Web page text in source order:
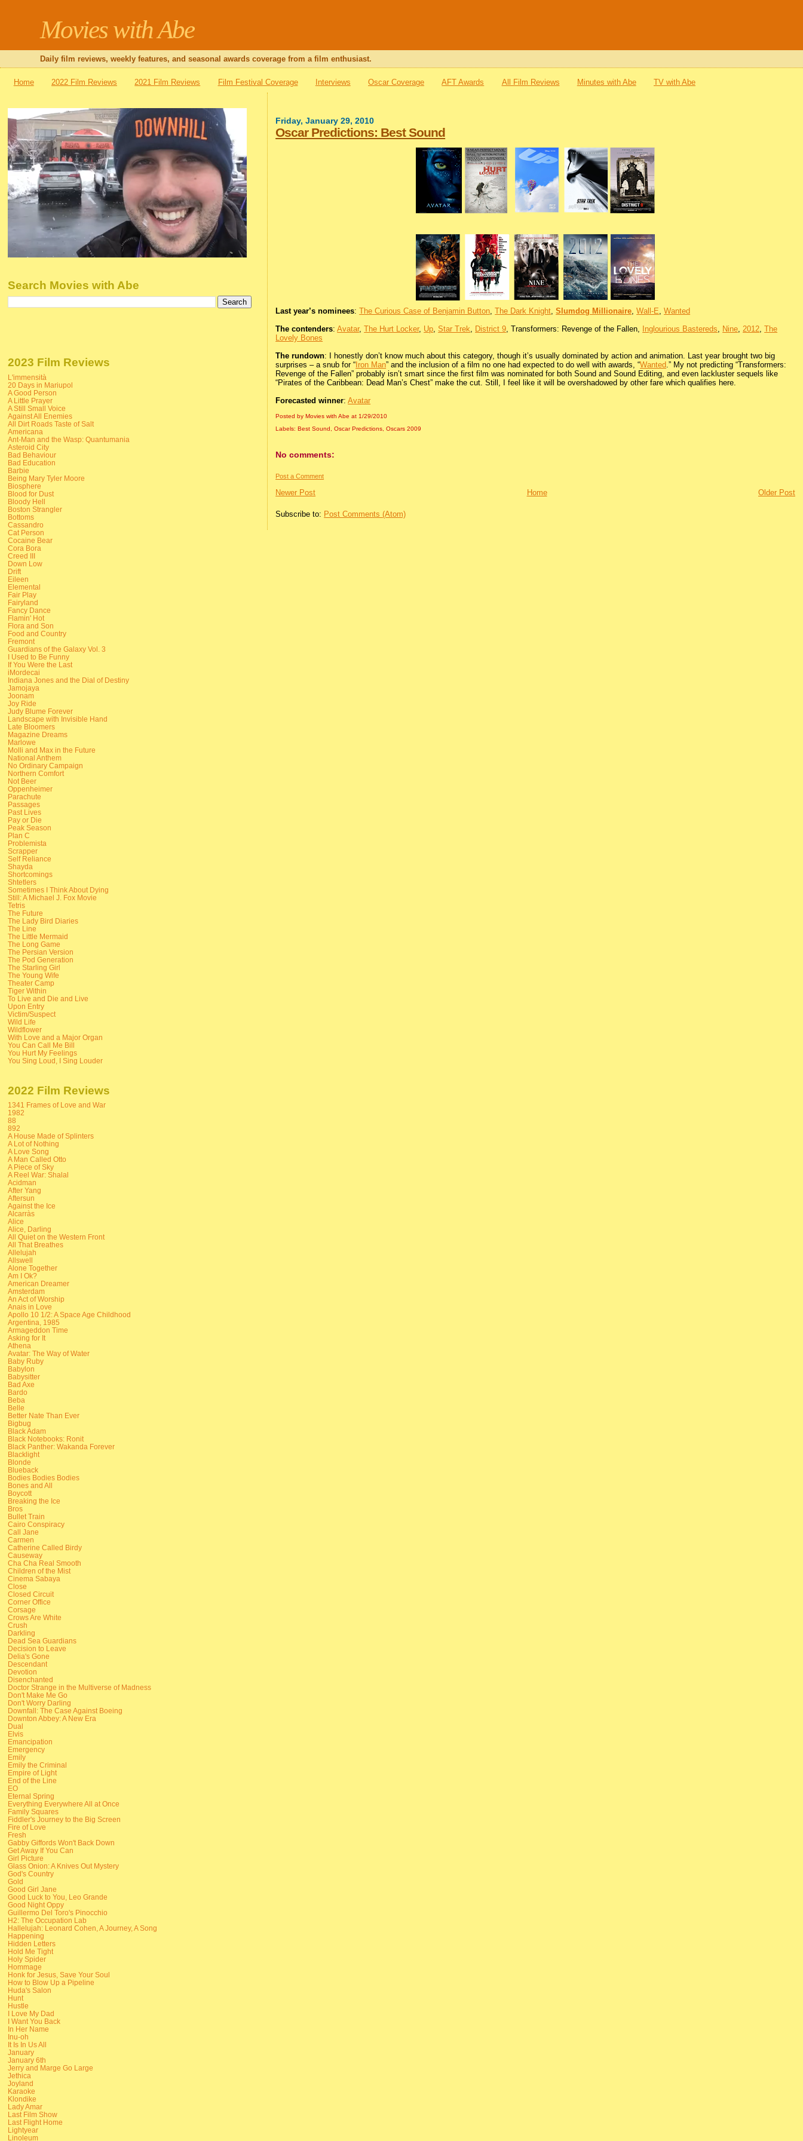
Movies with Abe
Daily film reviews, weekly features, and seasonal awards coverage from a film enthusiast.
Home 2022 Film Reviews 2021 Film Reviews Film Festival Coverage Interviews Oscar Coverage AFT Awards All Film Reviews Minutes with Abe TV with Abe
Friday, January 29, 2010
Oscar Predictions: Best Sound
Last year’s nominees:The Curious Case of Benjamin Button,The Dark Knight,Slumdog Millionaire,Wall-E,Wanted
The contenders:Avatar,The Hurt Locker, Up, Star Trek, District 9, Transformers: Revenge of the Fallen, Inglourious Bastereds, Nine,2012,The
Lovely Bones
The rundown: I honestly don’t know much about this category, though it’s usually dominated by action and animation. Last year brought two big
surprises – a snub for “ Iron Man” and the inclusion of a film no one had expected to do well with awards, “Wanted.” My not predicting “Transformers:
Revenge of the Fallen” probably isn’t smart since the first film was nominated for both Sound and Sound Editing, and even lackluster sequels like
“Pirates of the Caribbean: Dead Man’s Chest” make the cut. Still, I feel like it will be overshadowed by other fare which qualifies here.
Forecasted winner:Avatar
Posted by Movies with Abeat 1/29/2010
Labels: Best Sound ,Oscar Predictions,Oscars 2009
No comments:
Post a Comment
Newer Post Older Post
Home
Subscribe to: Post Comments (Atom)
Search Movies with Abe
2023 Film Reviews
L'immensità
20 Days in Mariupol
A Good Person
A Little Prayer
A Still Small Voice
Against All Enemies
All Dirt Roads Taste of Salt
Americana
Ant-Man and the Wasp: Quantumania
Asteroid City
Bad Behaviour
Bad Education
Barbie
Being Mary Tyler Moore
Biosphere
Blood for Dust
Bloody Hell
Boston Strangler
Bottoms
Cassandro
Cat Person
Cocaine Bear
Cora Bora
Creed III
Down Low
Drift
Eileen
Elemental
Fair Play
Fairyland
Fancy Dance
Flamin' Hot
Flora and Son
Food and Country
Fremont
Guardians of the Galaxy Vol. 3
I Used to Be Funny
If You Were the Last
iMordecai
Indiana Jones and the Dial of Destiny
Jamojaya
Joonam
Joy Ride
Judy Blume Forever
Landscape with Invisible Hand
Late Bloomers
Magazine Dreams
Marlowe
Molli and Max in the Future
National Anthem
No Ordinary Campaign
Northern Comfort
Not Beer
Oppenheimer
Parachute
Passages
Past Lives
Pay or Die
Peak Season
Plan C
Problemista
Scrapper
Self Reliance
Shayda
Shortcomings
Shtetlers
Sometimes I Think About Dying
Still: A Michael J. Fox Movie
Tetris
The Future
The Lady Bird Diaries
The Line
The Little Mermaid
The Long Game
The Persian Version
The Pod Generation
The Starling Girl
The Young Wife
Theater Camp
Tiger Within
To Live and Die and Live
Upon Entry
Victim/Suspect
Wild Life
Wildflower
With Love and a Major Organ
You Can Call Me Bill
You Hurt My Feelings
You Sing Loud, I Sing Louder
2022 Film Reviews
1341 Frames of Love and War
1982
88
892
A House Made of Splinters
A Lot of Nothing
A Love Song
A Man Called Otto
A Piece of Sky
A Reel War: Shalal
Acidman
After Yang
Aftersun
Against the Ice
Alcarràs
Alice
Alice, Darling
All Quiet on the Western Front
All That Breathes
Allelujah
Allswell
Alone Together
Am I Ok?
American Dreamer
Amsterdam
An Act of Worship
Anais in Love
Apollo 10 1/2: A Space Age Childhood
Argentina, 1985
Armageddon Time
Asking for It
Athena
Avatar: The Way of Water
Baby Ruby
Babylon
Babysitter
Bad Axe
Bardo
Beba
Belle
Better Nate Than Ever
Bigbug
Black Adam
Black Notebooks: Ronit
Black Panther: Wakanda Forever
Blacklight
Blonde
Blueback
Bodies Bodies Bodies
Bones and All
Boycott
Breaking the Ice
Bros
Bullet Train
Cairo Conspiracy
Call Jane
Carmen
Catherine Called Birdy
Causeway
Cha Cha Real Smooth
Children of the Mist
Cinema Sabaya
Close
Closed Circuit
Corner Office
Corsage
Crows Are White
Crush
Darkling
Dead Sea Guardians
Decision to Leave
Delia's Gone
Descendant
Devotion
Disenchanted
Doctor Strange in the Multiverse of Madness
Don't Make Me Go
Don't Worry Darling
Downfall: The Case Against Boeing
Downton Abbey: A New Era
Dual
Elvis
Emancipation
Emergency
Emily
Emily the Criminal
Empire of Light
End of the Line
EO
Eternal Spring
Everything Everywhere All at Once
Family Squares
Fiddler's Journey to the Big Screen
Fire of Love
Fresh
Gabby Giffords Won't Back Down
Get Away If You Can
Girl Picture
Glass Onion: A Knives Out Mystery
God's Country
Gold
Good Girl Jane
Good Luck to You, Leo Grande
Good Night Oppy
Guillermo Del Toro's Pinocchio
H2: The Occupation Lab
Hallelujah: Leonard Cohen, A Journey, A Song
Happening
Hidden Letters
Hold Me Tight
Holy Spider
Hommage
Honk for Jesus, Save Your Soul
How to Blow Up a Pipeline
Huda's Salon
Hunt
Hustle
I Love My Dad
I Want You Back
In Her Name
Inu-oh
It Is In Us All
January
January 6th
Jerry and Marge Go Large
Jethica
Joyland
Karaoke
Klondike
Lady Amar
Last Film Show
Last Flight Home
Lightyear
Linoleum